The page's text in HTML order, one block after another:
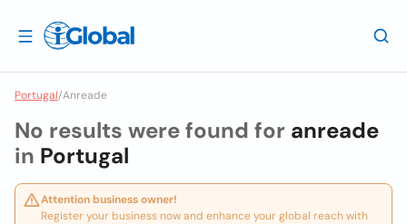
Portugal/Anreade
No results were found for anreade
in Portugal
Attention business owner!
Register your business now and enhance your global reach with